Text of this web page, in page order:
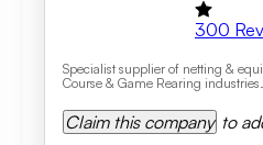
300
Specialist supplier of netting &
Course & Game Rearing industries.
Claim this company to